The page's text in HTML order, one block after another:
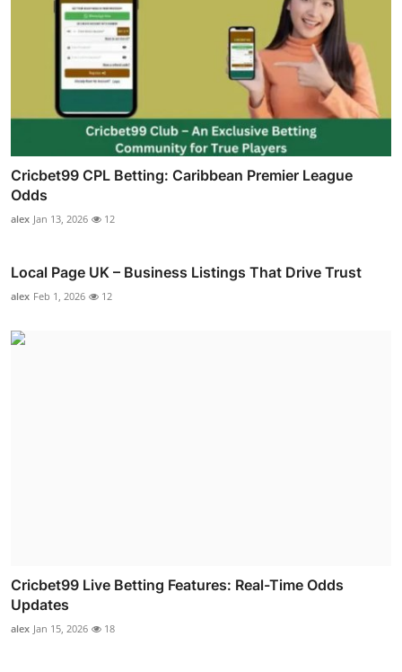
Cricbet99 CPL Betting: Caribbean Premier League
Odds
alex Jan 13, 2026 12
Local Page UK – Business Listings That Drive Trust
alex Feb 1, 2026 12
Cricbet99 Live Betting Features: Real-Time Odds
Updates
alex Jan 15, 2026 18